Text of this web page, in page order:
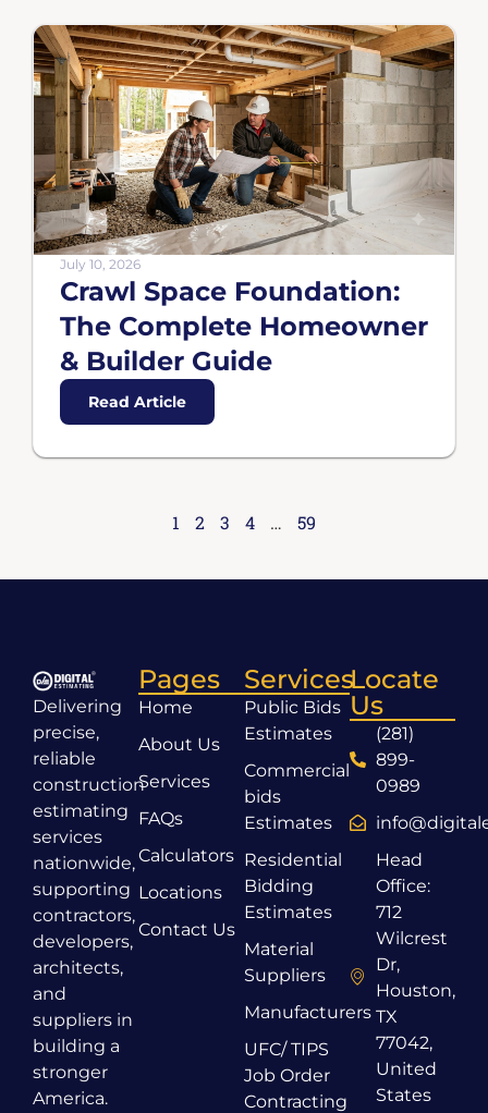
July 10, 2026
Crawl Space Foundation:
The Complete Homeowner
& Builder Guide
Read Article
1 2 3 4 … 59
Delivering
precise,
reliable
construction
estimating
services
nationwide,
supporting
contractors,
developers,
architects,
and
suppliers in
building a
stronger
America.
Pages
Home
About Us
Services
FAQs
Calculators
Locations
Contact Us
Services
Public Bids
Estimates
Commercial
bids
Estimates
Residential
Bidding
Estimates
Material
Suppliers
Manufacturers
UFC/ TIPS
Job Order
Contracting
Locate
Us
(281)
899-
0989
Head
Office:
712
Wilcrest
Dr,
Houston,
TX
77042,
United
States